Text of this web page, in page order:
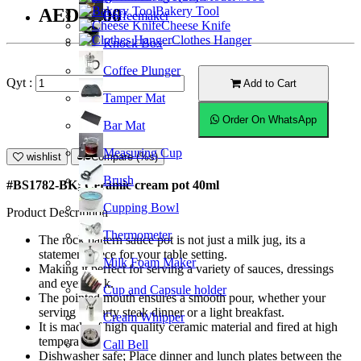
Coffeemaker
Knock Box
Coffee Plunger
Tamper Mat
Bar Mat
Measuring Cup
Brush
Cupping Bowl
Thermometer
Milk Foam Maker
Cup and Capsule holder
Cream Whipper
Call Bell
Bakery Tool
Cheese Knife
Clothes Hanger
AED11.00
Qyt : Add to Cart
Order On WhatsApp
wishlist Compare (%s)
#BS1782-BK; Ceramic cream pot 40ml
Product Description
The rock pattern sauce pot is not just a milk jug, its a
statement piece for your table setting.
Making it perfect for serving a variety of sauces, dressings
and even milk.
The pointed mouth ensures a smooth pour, whether your
serving a hearty steak dinner or a light breakfast.
It is made of high quality ceramic material and fired at high
temperature.
Dishwasher safe; Place dinner and lunch plates between the